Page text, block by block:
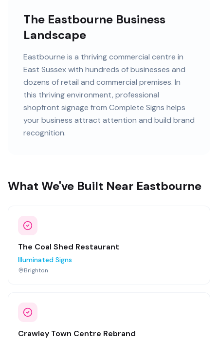
The Eastbourne Business
Landscape
Eastbourne is a thriving commercial centre in
East Sussexwith hundreds ofbusinesses and
dozens of retail and commercial premises. In
this thrivingenvironment, professional
shopfront signage from Complete Signs helps
your business attract attention and build brand
recognition.
What We've Built Near Eastbourne
The Coal Shed Restaurant
Illuminated Signs
Brighton
Crawley Town Centre Rebrand